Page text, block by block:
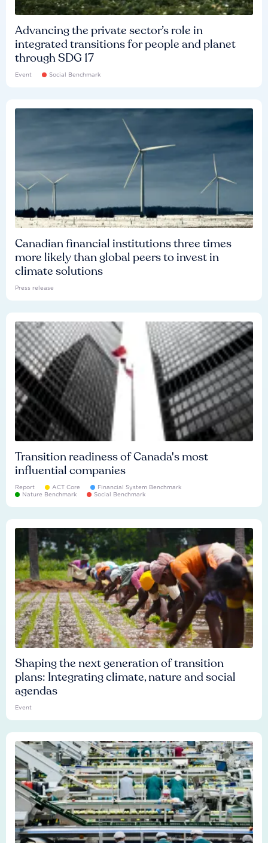
Advancing the private sector’s role in
integrated transitions for people and planet
through SDG 17
Event Social Benchmark
Canadian financial institutions three times
more likely than global peers to invest in
climate solutions
Press release
Transition readiness of Canada's most
influential companies
Report ACT Core
Financial System Benchmark
Nature Benchmark
Social Benchmark
Shaping the next generation of transition
plans: Integrating climate, nature and social
agendas
Event